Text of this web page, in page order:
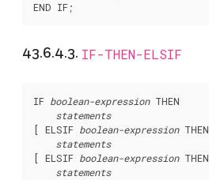
43.6.4.3. IF-THEN-ELSIF
IF boolean-expression THEN
statements
[ ELSIF boolean-expression THEN
statements
[ ELSIF boolean-expression THEN
statements